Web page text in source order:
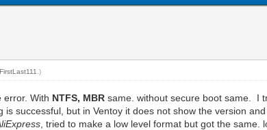
FirstLast111 .)
error. With NTFS, MBR same. without secure boot same. I
is successful, but in Ventoy it does not show the version
, tried to make a low level format but got the same.